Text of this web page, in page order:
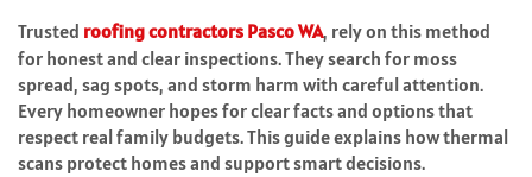
Trusted roofing contractors Pasco WA, rely on this method
for honest and clear inspections. They search for moss
spread, sag spots, and storm harm with careful attention.
Every homeowner hopes for clear facts and options that
respect real family budgets. This guide explains how thermal
scans protect homes and support smart decisions.